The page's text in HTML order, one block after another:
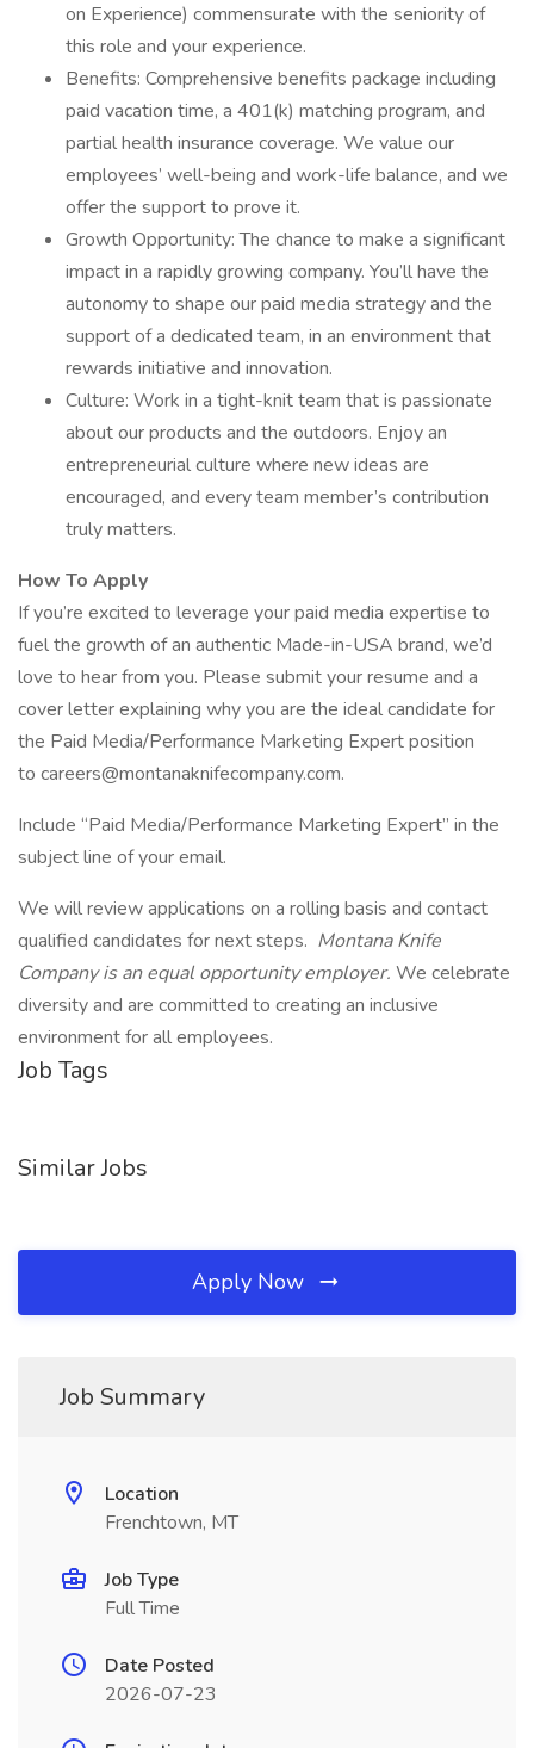
on Experience) commensurate with the seniority of
this role and your experience.
Benefits: Comprehensive benefits package including
paid vacation time, a 401(k) matching program, and
partial health insurance coverage. We value our
employees’ well-being and work-life balance, and we
offer the support to prove it.
Growth Opportunity: The chance to make a significant
impact in a rapidly growing company. You’ll have the
autonomy to shape our paid media strategy and the
support of a dedicated team, in an environment that
rewards initiative and innovation.
Culture: Work in a tight-knit team that is passionate
about our products and the outdoors. Enjoy an
entrepreneurial culture where new ideas are
encouraged, and every team member’s contribution
truly matters.
How To Apply
If you’re excited to leverage your paid media expertise to
fuel the growth of an authentic Made-in-USA brand, we’d
love to hear from you. Please submit your resume and a
cover letter explaining why you are the ideal candidate for
the Paid Media/Performance Marketing Expert position
to careers@montanaknifecompany.com.
Include “Paid Media/Performance Marketing Expert” in the
subject line of your email.
We will review applications on a rolling basis and contact
qualified candidates for next steps. Montana Knife
Company is an equal opportunity employer. We celebrate
diversity and are committed to creating an inclusive
environment for all employees.
Job Tags
Similar Jobs
Apply Now
Job Summary
Location
Frenchtown, MT
Job Type
Full Time
Date Posted
2026-07-23